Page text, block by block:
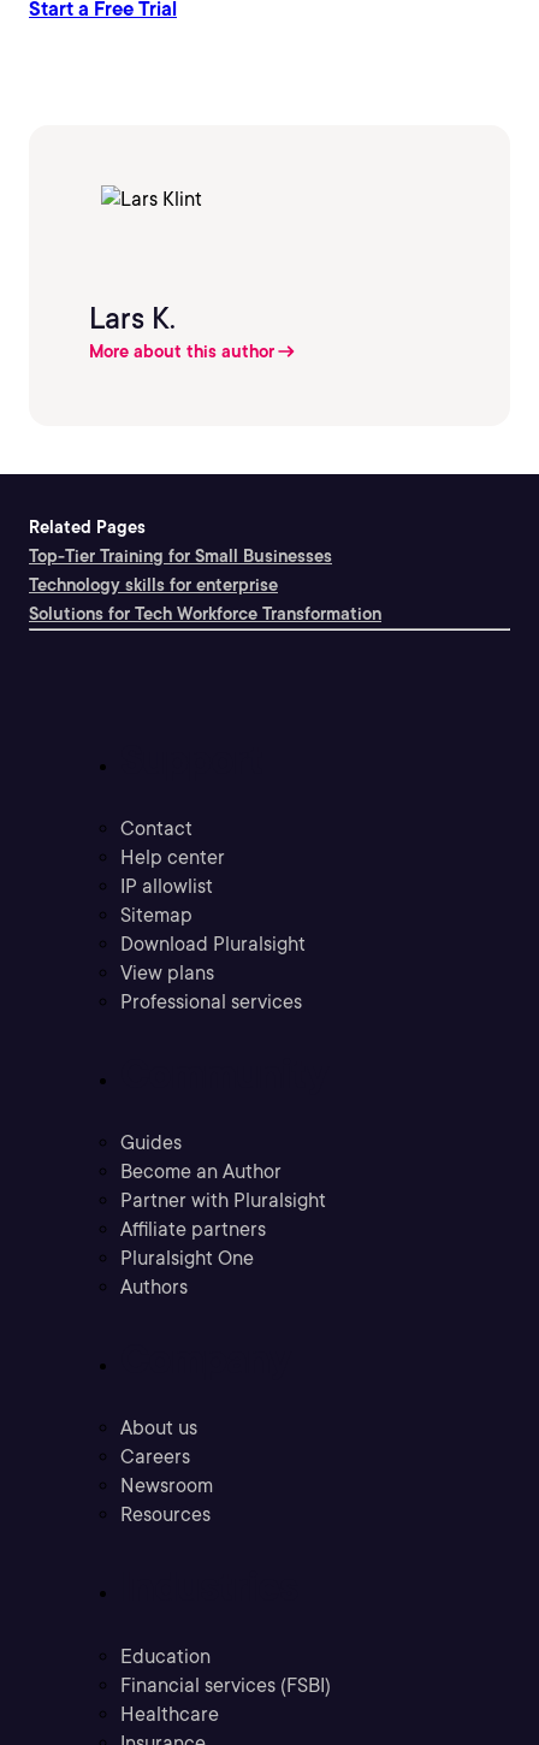
Start a Free Trial
Lars K.
More about this author
Related Pages
Top-Tier Training for Small Businesses
Technology skills for enterprise
Solutions for Tech Workforce Transformation
Contact
Help center
IP allowlist
Sitemap
Download Pluralsight
View plans
Professional services
Guides
Become an Author
Partner with Pluralsight
Affiliate partners
Pluralsight One
Authors
About us
Careers
Newsroom
Resources
Education
Financial services (FSBI)
Healthcare